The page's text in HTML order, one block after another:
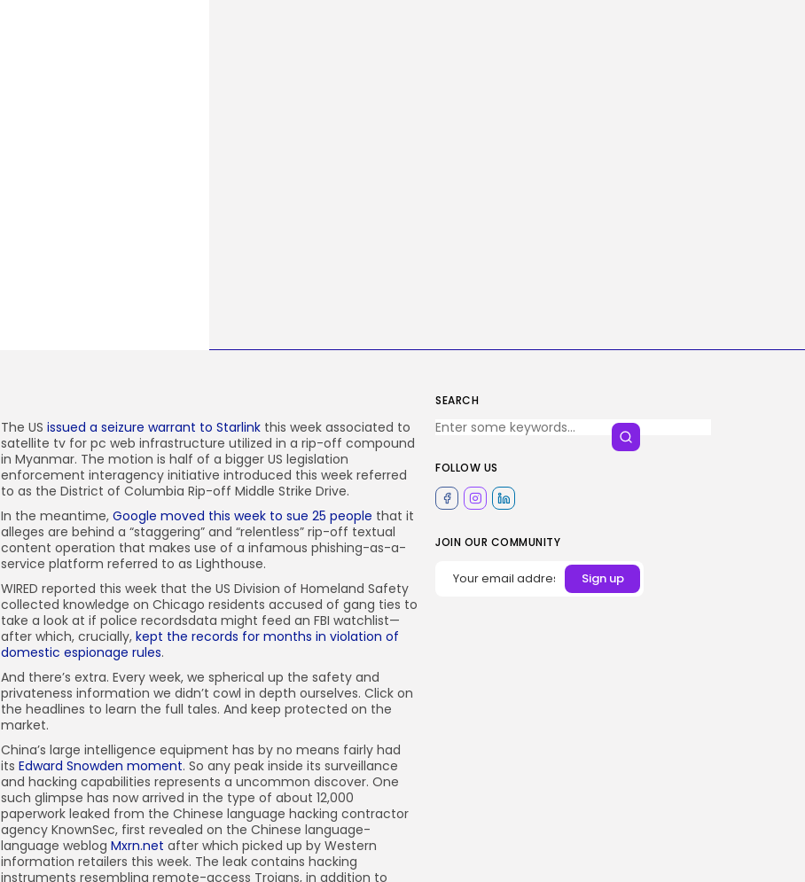
SEARCH
FOLLOW US
JOIN OUR COMMUNITY
The US issued a seizure warrant to Starlink this week associated to
satellite tv for pc web infrastructure utilized in a rip-off compound
in Myanmar. The motion is half of a bigger US legislation
enforcement interagency initiative introduced this week referred
to as the District of Columbia Rip-off Middle Strike Drive.
In the meantime, Google moved this week to sue 25 people that it
alleges are behind a “staggering” and “relentless” rip-off textual
content operation that makes use of a infamous phishing-as-a-
service platform referred to as Lighthouse.
WIRED reported this week that the US Division of Homeland Safety
collected knowledge on Chicago residents accused of gang ties to
take a look at if police recordsdata might feed an FBI watchlist—
after which, crucially, kept the records for months in violation of
domestic espionage rules.
And there’s extra. Every week, we spherical up the safety and
privateness information we didn’t cowl in depth ourselves. Click on
the headlines to learn the full tales. And keep protected on the
market.
China’s large intelligence equipment has by no means fairly had
its Edward Snowden moment. So any peak inside its surveillance
and hacking capabilities represents a uncommon discover. One
such glimpse has now arrived in the type of about 12,000
paperwork leaked from the Chinese language hacking contractor
agency KnownSec, first revealed on the Chinese language-
language weblog Mxrn.net after which picked up by Western
information retailers this week. The leak contains hacking
instruments resembling remote-access Trojans, in addition to